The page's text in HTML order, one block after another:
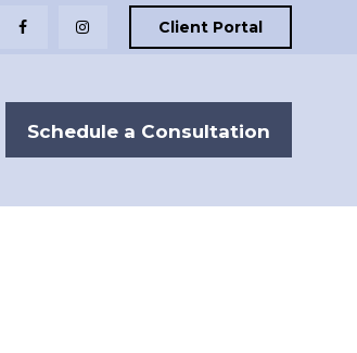
Client Portal
Schedule a Consultation